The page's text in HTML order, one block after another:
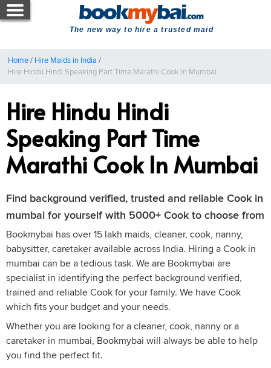
The new way to hire a trusted maid
Home/ Hire Maids in India /
Hire Hindu Hindi Speaking Part Time Marathi Cook In Mumbai
Hire Hindu Hindi
Speaking Part Time
Marathi Cook In Mumbai
Find background verified, trusted and reliable Cook in
mumbai for yourself with 5000+ Cook to choose from
Bookmybai has over 15 lakh maids, cleaner, cook, nanny,
babysitter, caretaker available across India. Hiring a Cook in
mumbai can be a tedious task. We are Bookmybai are
specialist in identifying the perfect background verified,
trained and reliable Cook for your family. We have Cook
which fits your budget and your needs.
Whether you are looking for a cleaner, cook, nanny or a
caretaker in mumbai, Bookmybai will always be able to help
you find the perfect fit.